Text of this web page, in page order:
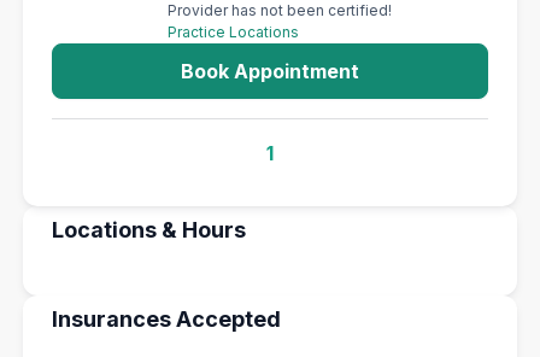
Provider has not been certified!
Practice Locations
Book Appointment
1
Locations & Hours
Insurances Accepted